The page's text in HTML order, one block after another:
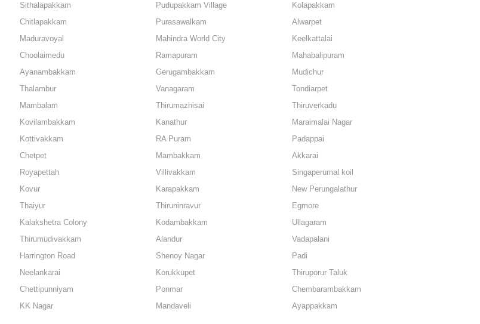
Sithalapakkam Pudupakkam Village
Kolapakkam
Chitlapakkam Purasawalkam
Alwarpet
Maduravoyal Mahindra World City
Keelkattalai
Choolaimedu Ramapuram
Mahabalipuram
Ayanambakkam Gerugambakkam
Mudichur
Thalambur Vanagaram
Tondiarpet
Mambalam Thirumazhisai
Thiruverkadu
Kovilambakkam Kanathur
Maraimalai Nagar
Kottivakkam RA Puram
Padappai
Chetpet Mambakkam
Akkarai
Royapettah Villivakkam
Singaperumal koil
Kovur Karapakkam
New Perungalathur
Thaiyur Thiruninravur
Egmore
Kalakshetra Colony Kodambakkam
Ullagaram
Thirumudivakkam Alandur
Vadapalani
Harrington Road Shenoy Nagar
Padi
Neelankarai Korukkupet
Thiruporur Taluk
Chettipunniyam Ponmar
Chembarambakkam
KK Nagar Mandaveli
Ayappakkam